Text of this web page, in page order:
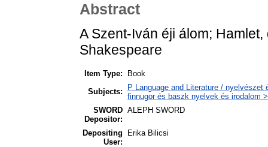
Abstract
A Szent-Iván éji álom;
Shakespeare
Item Type:
Book
Subjects:
P Language and Literature /
finnugor és baszk nyelvek és irodalom
SWORD
Depositor:
ALEPH SWORD
Depositing
User:
Erika Bilicsi